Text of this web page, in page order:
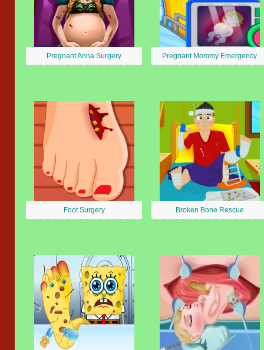
Pregnant Anna Surgery Pregnant Mommy Emergency
Foot Surgery Broken Bone Rescue